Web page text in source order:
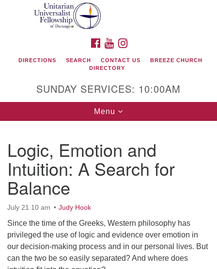
Google
Unitarian Universalist Fellowship of Durango
419 San Juan Drive
Durango, Colorado 81301
phone: 970-247- 1004
Directions
FACEBOOK
YOUTUBE
DIRECTIONS SEARCH CONTACT US
BREEZE CHURCH
DIRECTORY
SUNDAY SERVICES: 10:00AM
Toggle
navigation
Menu
Logic, Emotion and
Intuition: A Search for
Balance
July 21 10 am Judy Hook
Since the time of the Greeks, Western philosophy has
privileged the use of logic and evidence over emotion in
our decision-making process and in our personal lives. But
can the two be so easily separated? And where does